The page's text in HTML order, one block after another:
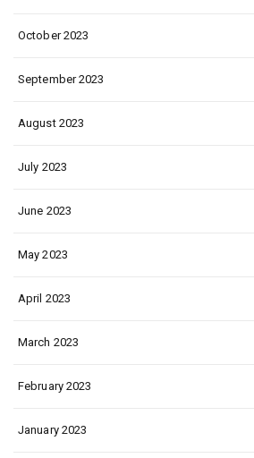
October 2023
September 2023
August 2023
July 2023
June 2023
May 2023
April 2023
March 2023
February 2023
January 2023